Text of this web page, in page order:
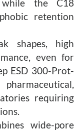
while the C18
retention
shapes, high
even for
ESD 300-Prot-
requiring
wide-pore